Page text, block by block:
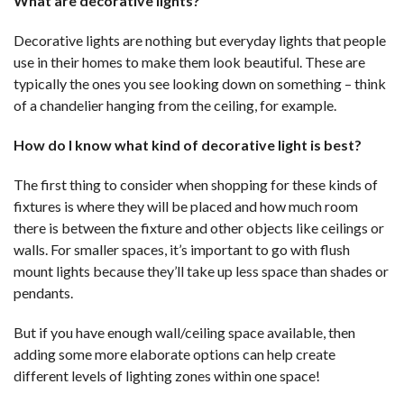
Decorative lights are nothing but everyday lights that people
use in their homes to make them look beautiful. These are
typically the ones you see looking down on something – think
of a chandelier hanging from the ceiling, for example.
How do I know what kind of decorative light is best?
The first thing to consider when shopping for these kinds of
fixtures is where they will be placed and how much room
there is between the fixture and other objects like ceilings or
walls. For smaller spaces, it’s important to go with flush
mount lights because they’ll take up less space than shades or
pendants.
But if you have enough wall/ceiling space available, then
adding some more elaborate options can help create
different levels of lighting zones within one space!